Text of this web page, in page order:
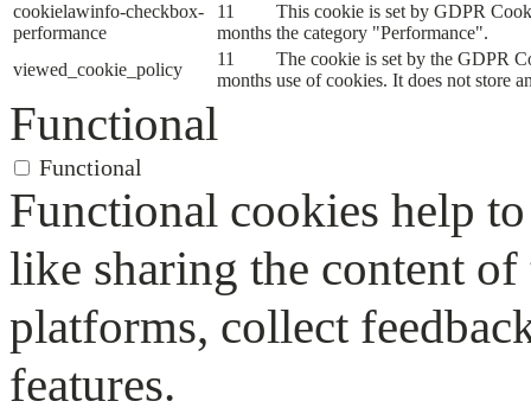
cookielawinfo-checkbox-
performance
11
months
This cookie is set by GDPR
the category "Performance".
viewed_cookie_policy
11
months
The cookie is set by the GDPR
use of cookies. It does not store
Functional
Functional
Functional cookies help
like sharing the content
platforms, collect
features.